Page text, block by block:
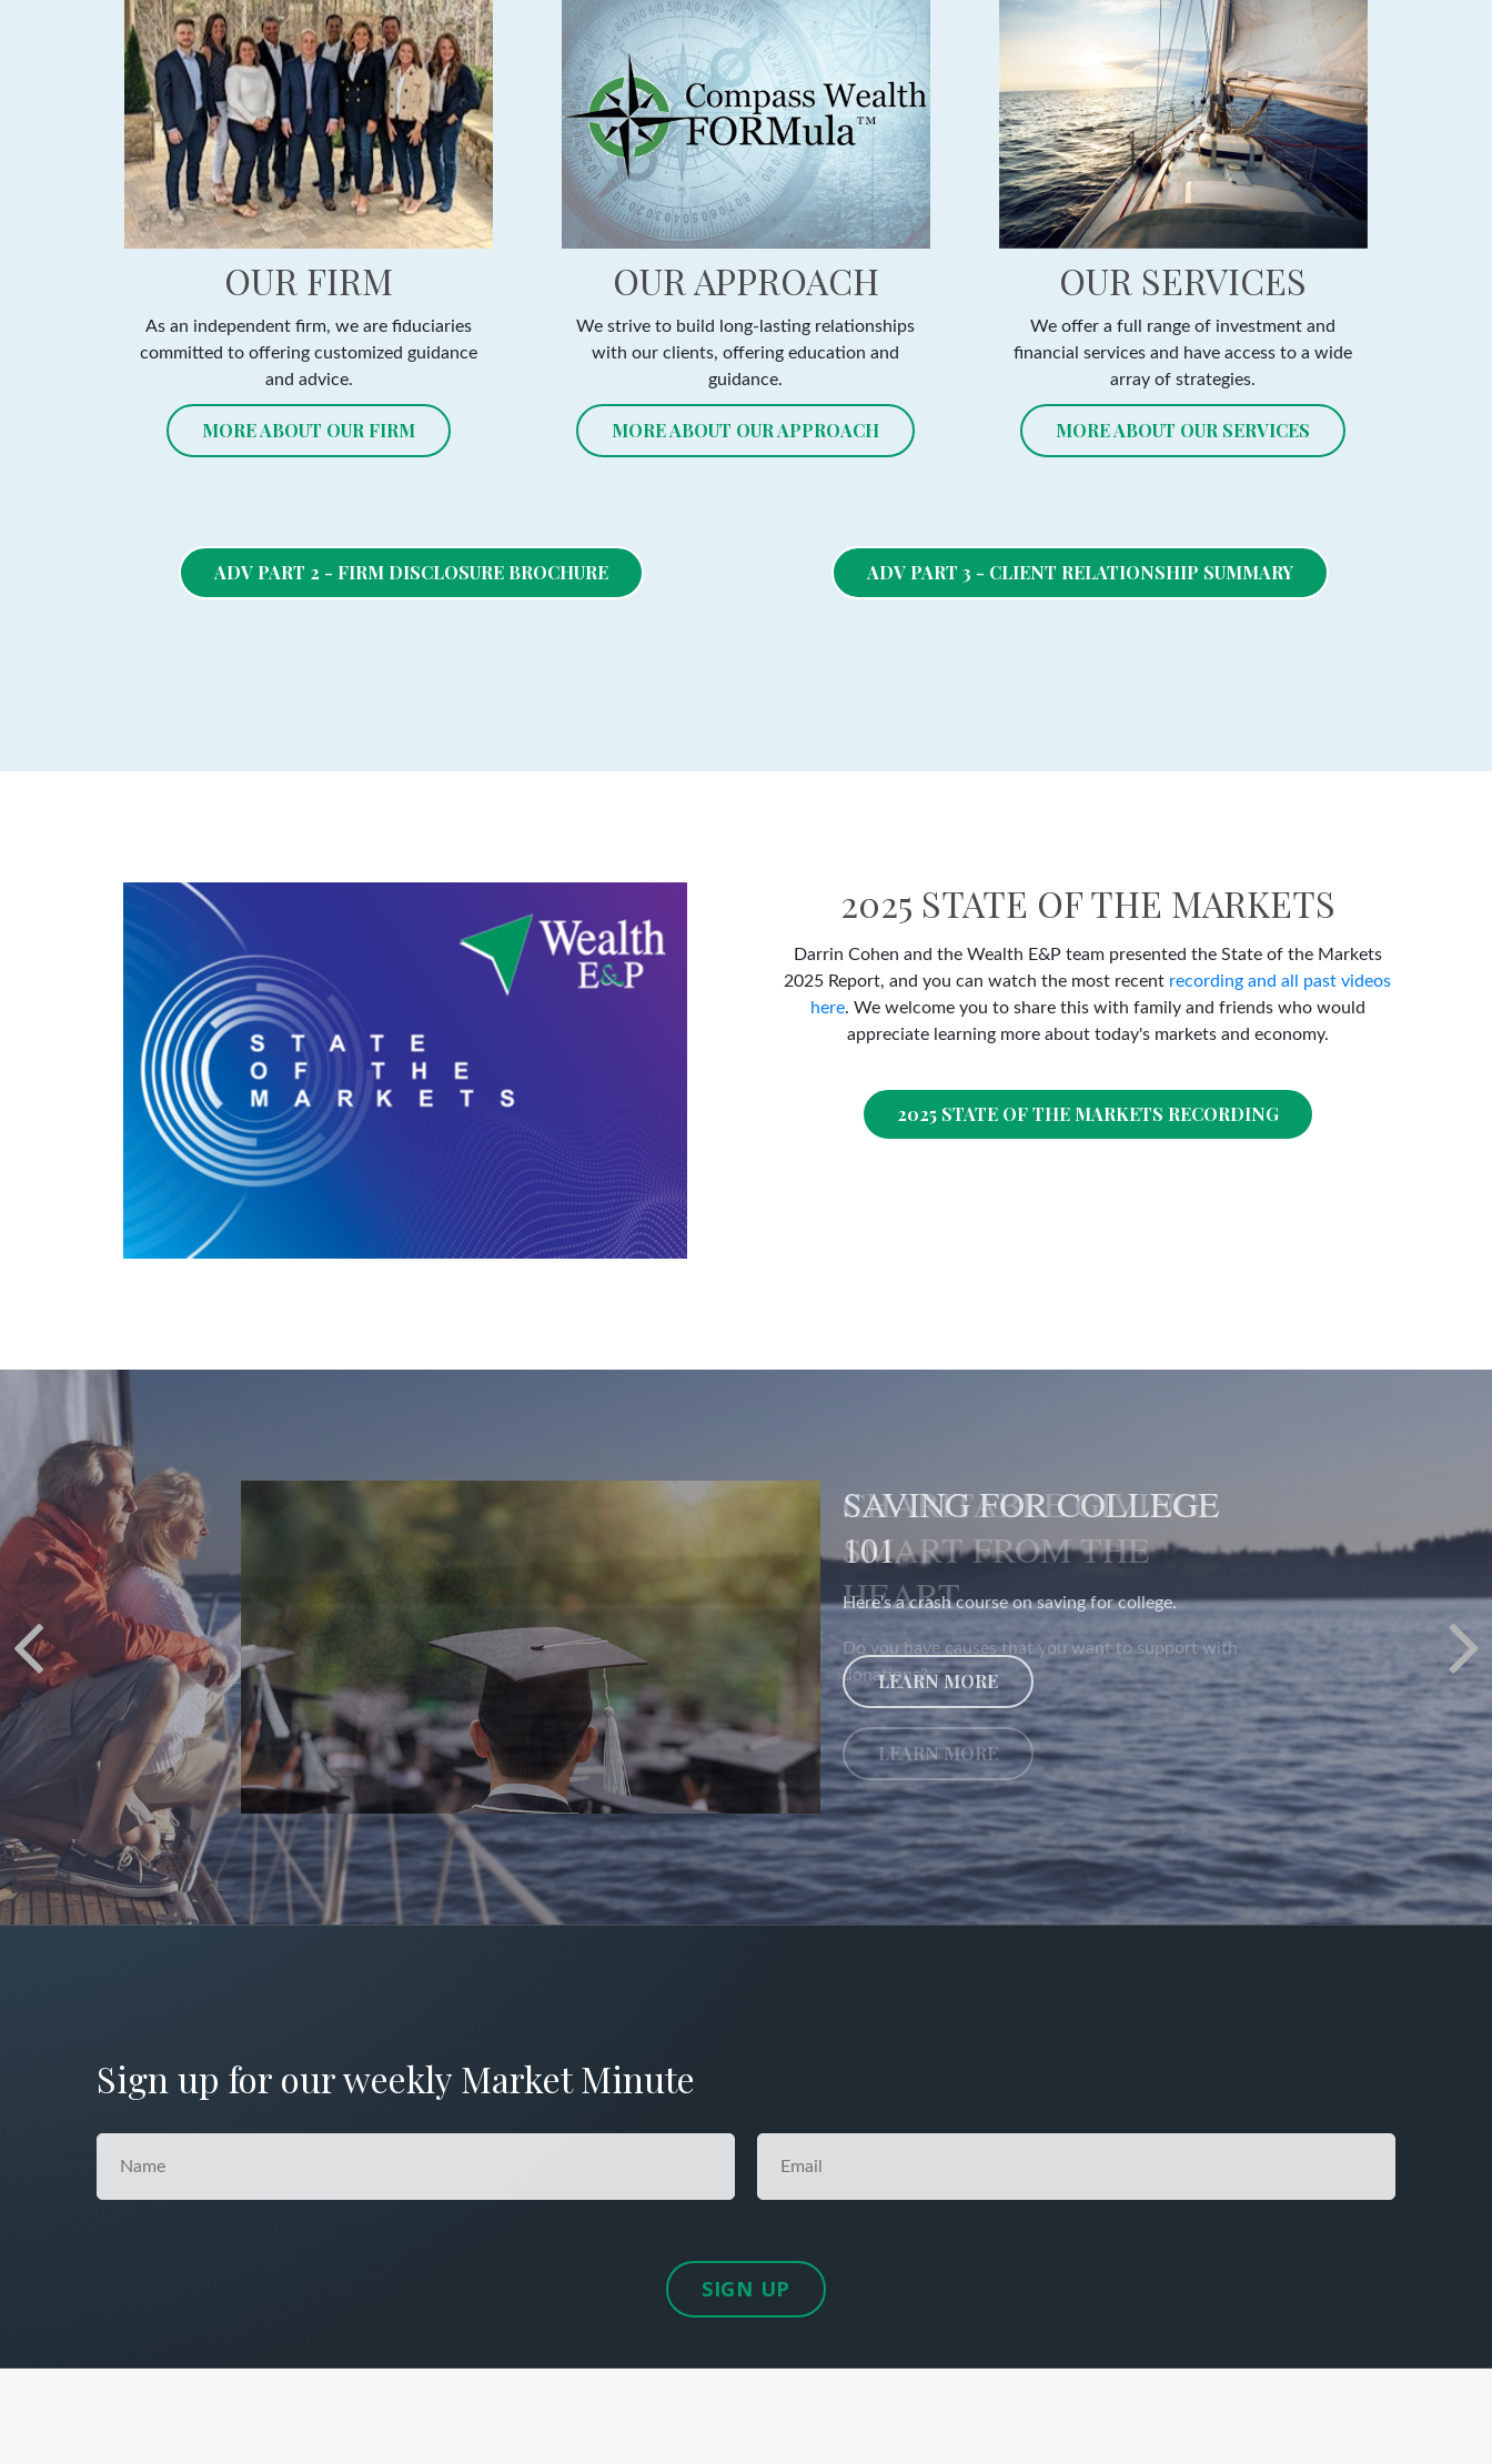
OUR FIRM
As an independent firm, we are fiduciaries
committed to offering customized guidance
and advice.
MORE ABOUT OUR FIRM
OUR APPROACH
We strive to build long-lasting relationships
with our clients, offering education and
guidance.
MORE ABOUT OUR APPROACH
OUR SERVICES
We offer a full range of investment and
financial services and have access to a wide
array of strategies.
MORE ABOUT OUR SERVICES
ADV PART 2 - FIRM DISCLOSURE BROCHURE ADV PART 3 - CLIENT RELATIONSHIP SUMMARY
2025 STATE OF THE MARKETS
Darrin Cohen and the Wealth E&P team presented the State of the Markets
2025 Report, and you can watch the most recent recording and all past videos
here. We welcome you to share this with family and friends who would
appreciate learning more about today's markets and economy.
2025 STATE OF THE MARKETS RECORDING
for college.
CHARITABLE GIVING:
SMART FROM THE
HEART
Do you have causes that you want to support with
donations?
LEARN MORE
Sign up for our weekly Market Minute
SIGN UP